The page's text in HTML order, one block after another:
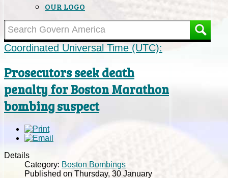
OUR LOGO
Coordinated Universal Time (UTC):
Prosecutors seek death
penalty for Boston Marathon
bombing suspect
Details
Category: Boston Bombings
Published on Thursday, 30 January